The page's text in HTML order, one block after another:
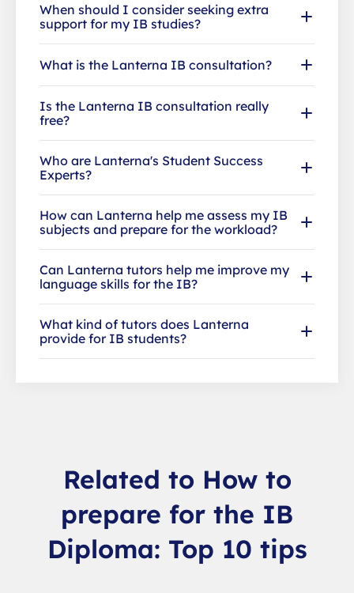
When should I consider seeking extra
support for my IB studies?
What is the Lanterna IB consultation?
Is the Lanterna IB consultation really
free?
Who are Lanterna's Student Success
Experts?
How can Lanterna help me assess my IB
subjects and prepare for the workload?
Can Lanterna tutors help me improve my
language skills for the IB?
What kind of tutors does Lanterna
provide for IB students?
Related to How to
prepare for the IB
Diploma: Top 10 tips